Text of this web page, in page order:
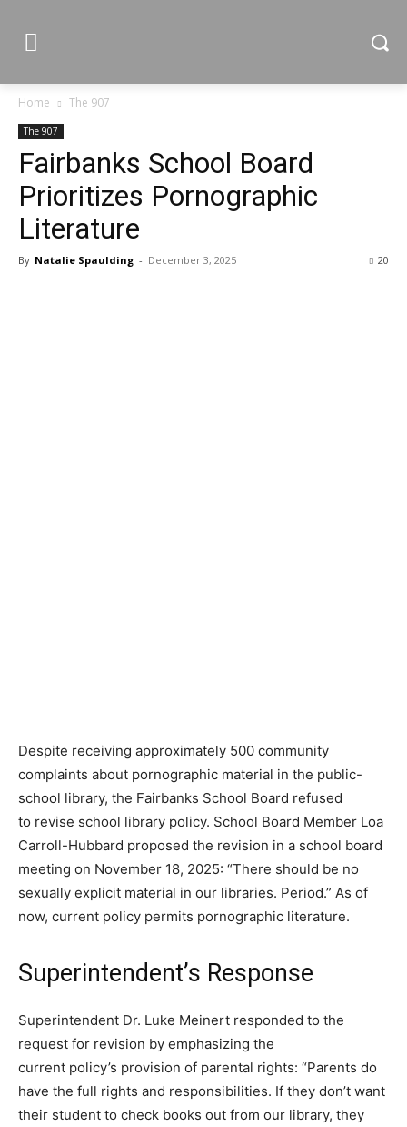
Home The 907
The 907
Fairbanks School Board
Prioritizes Pornographic
Literature
By Natalie Spaulding - December 3, 2025 20
Despite receiving approximately 500 community
complaints about pornographic material in the public-
school library, the Fairbanks School Board refused
to revise school library policy. School Board Member Loa
Carroll-Hubbard proposed the revision in a school board
meeting on November 18, 2025: “There should be no
sexually explicit material in our libraries. Period.” As of
now, current policy permits pornographic literature.
Superintendent’s Response
Superintendent Dr. Luke Meinert responded to the
request for revision by emphasizing the
current policy’s provision of parental rights: “Parents do
have the full rights and responsibilities. If they don’t want
their student to check books out from our library, they